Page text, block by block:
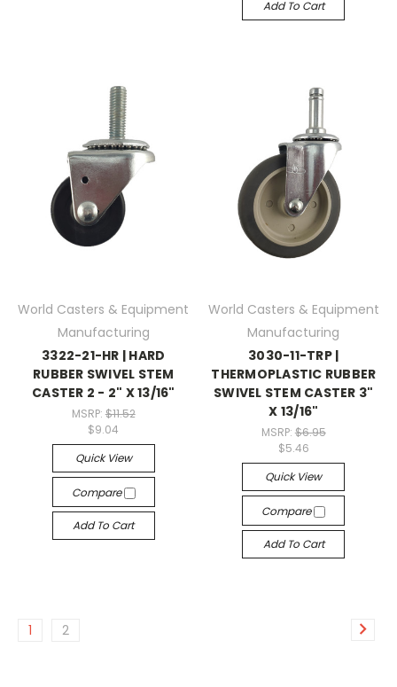
Add To Cart
World Casters & Equipment
Manufacturing
3322-21-HR | HARD
RUBBER SWIVEL STEM
CASTER 2 - 2" X 13/16"
MSRP: $11.52
$9.04
Quick View
Compare
Add To Cart
World Casters & Equipment
Manufacturing
3030-11-TRP |
THERMOPLASTIC RUBBER
SWIVEL STEM CASTER 3"
X 13/16"
MSRP: $6.95
$5.46
Quick View
Compare
Add To Cart
1 2